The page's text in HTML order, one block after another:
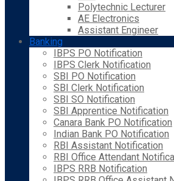
Polytechnic Lecturer
AE Electronics
Assistant Engineer
Banking
IBPS PO Notification
IBPS Clerk Notification
SBI PO Notification
SBI Clerk Notification
SBI SO Notification
SBI Apprentice Notification
Canara Bank PO Notification
Indian Bank PO Notification
RBI Assistant Notification
RBI Office Attendant
IBPS RRB Notification